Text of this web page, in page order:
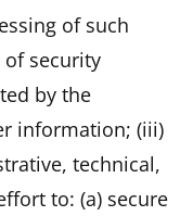
of such
security
by the
information; (iii)
technical,
to: (a) secure